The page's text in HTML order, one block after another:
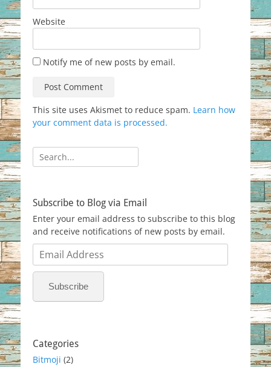
Website
Notify me of new posts by email.
This site uses Akismet to reduce spam. Learn how
your comment data is processed.
Search
for:
Subscribe to Blog via Email
Enter your email address to subscribe to this blog
and receive notifications of new posts by email.
Email
Address
Subscribe
Categories
Bitmoji (2)